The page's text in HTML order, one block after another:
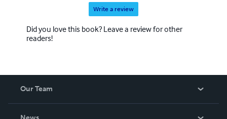
Write a review
Did you love this book? Leave a review for other
readers!
Our Team